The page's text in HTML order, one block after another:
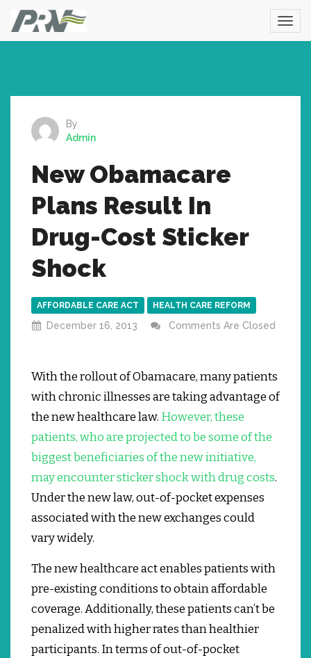
By
Admin
New Obamacare
Plans Result In
Drug-Cost Sticker
Shock
AFFORDABLE CARE ACT HEALTH CARE REFORM
December 16, 2013 Comments Are Closed
With the rollout of Obamacare, many patients
with chronic illnesses are taking advantage of
the new healthcare law. However, these
patients, who are projected to be some of the
biggest beneficiaries of the new initiative,
may encounter sticker shock with drug costs.
Under the new law, out-of-pocket expenses
associated with the new exchanges could
vary widely.
The new healthcare act enables patients with
pre-existing conditions to obtain affordable
coverage.Additionally, these patients can’t be
penalized with higher rates than healthier
participants. In terms of out-of-pocket